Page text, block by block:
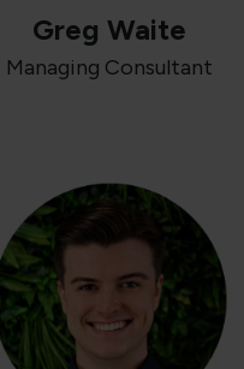
Greg Waite
Managing Consultant